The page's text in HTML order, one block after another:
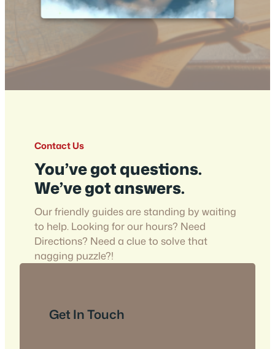
Contact Us
You’ve got questions.
We’ve got answers.
Our friendly guides are standing by waiting
to help. Looking for our hours? Need
Directions? Need a clue to solve that
nagging puzzle?!
Get In Touch